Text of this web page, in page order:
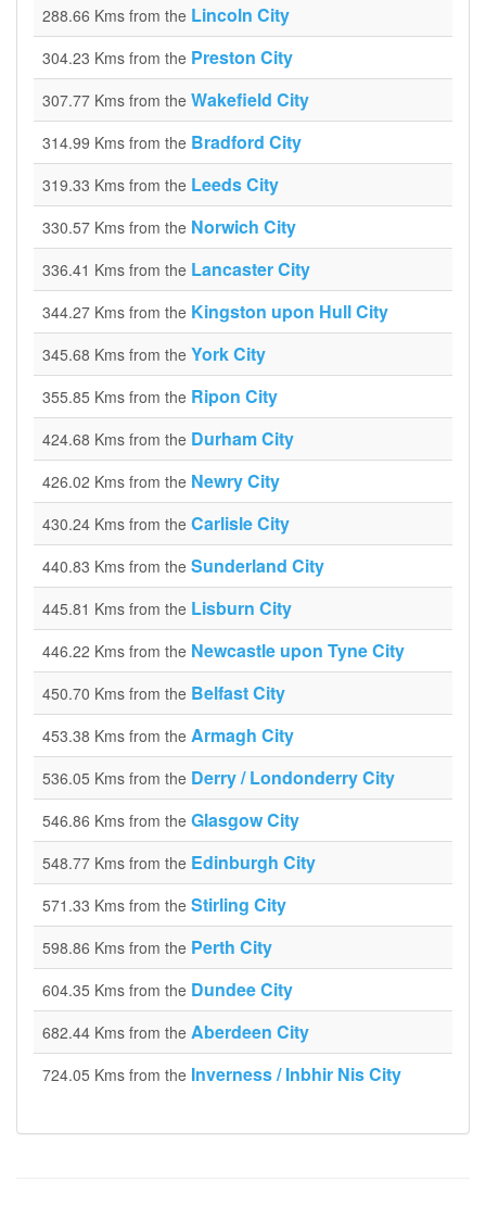
288.66 Kms from the Lincoln City
304.23 Kms from the Preston City
307.77 Kms from the Wakefield City
314.99 Kms from the Bradford City
319.33 Kms from the Leeds City
330.57 Kms from the Norwich City
336.41 Kms from the Lancaster City
344.27 Kms from the Kingston upon Hull City
345.68 Kms from the York City
355.85 Kms from the Ripon City
424.68 Kms from the Durham City
426.02 Kms from the Newry City
430.24 Kms from the Carlisle City
440.83 Kms from the Sunderland City
445.81 Kms from the Lisburn City
446.22 Kms from the Newcastle upon Tyne City
450.70 Kms from the Belfast City
453.38 Kms from the Armagh City
536.05 Kms from the Derry / Londonderry City
546.86 Kms from the Glasgow City
548.77 Kms from the Edinburgh City
571.33 Kms from the Stirling City
598.86 Kms from the Perth City
604.35 Kms from the Dundee City
682.44 Kms from the Aberdeen City
724.05 Kms from the Inverness / Inbhir Nis City